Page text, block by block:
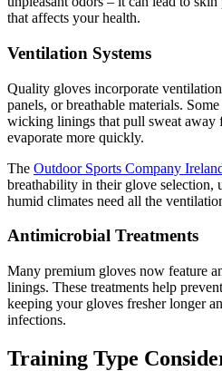
that affects your health.
Ventilation Systems
Quality gloves incorporate
panels, or breathable materials.
wicking linings that pull sweat away
evaporate more quickly.
The Outdoor Sports Company
breathability in their glove selection,
humid climates need all the
Antimicrobial Treatments
Many premium gloves now feature
linings. These treatments help
keeping your gloves fresher longer
infections.
Training Type